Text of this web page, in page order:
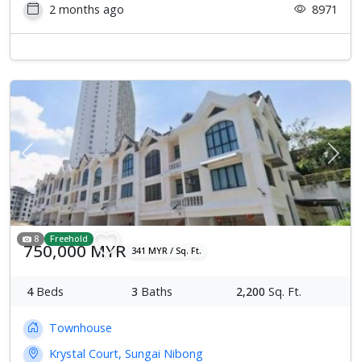
2 months ago
8971
Previous Next
8 Freehold
750,000 MYR 341 MYR / Sq. Ft.
4Beds 3 Baths 2,200 Sq. Ft.
Townhouse
Krystal Court, Sungai Nibong